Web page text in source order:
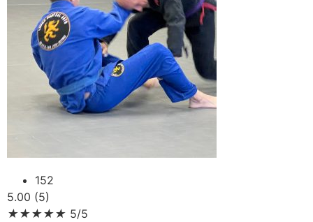
152
5.00 (5)
★★★★★ 5/5